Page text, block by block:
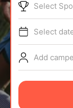
TIPS
NEWS
CAMP STORE
Select
Select
Add